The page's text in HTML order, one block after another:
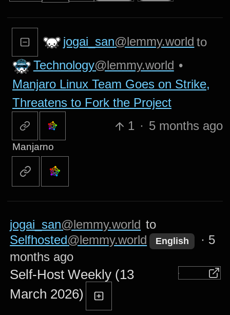
jogai_san@lemmy.world to
Technology@lemmy.world •
Manjaro Linux Team Goes on Strike,
Threatens to Fork the Project
1 · 5 months ago
Manjarno
jogai_san@lemmy.world to
Selfhosted@lemmy.world English · 5
months ago
Self-Host Weekly (13
March 2026)